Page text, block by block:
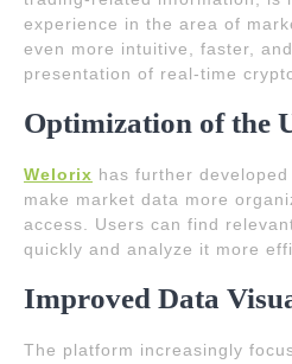
experience in the area of
even more intuitive, faster,
presentation of real-time
Optimization of the
Welorix has further
make market data more
access. Users can find
quickly and analyze it more
Improved Data
The platform increasingly